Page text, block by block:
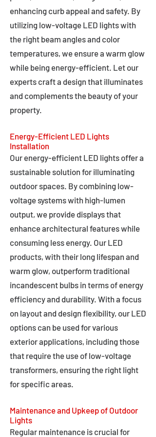
enhancing curb appeal and safety. By
utilizing low-voltage LED lights with
the right beam angles and color
temperatures, we ensure a warm glow
while being energy-efficient. Let our
experts craft a design that illuminates
and complements the beauty of your
property.
Energy-Efficient LED Lights
Installation
Our energy-efficient LED lights offer a
sustainable solution for illuminating
outdoor spaces. By combining low-
voltage systems with high-lumen
output, we provide displays that
enhance architectural features while
consuming less energy. Our LED
products, with their long lifespan and
warm glow, outperform traditional
incandescent bulbs in terms of energy
efficiency and durability. With a focus
on layout and design flexibility, our LED
options can be used for various
exterior applications, including those
that require the use of low-voltage
transformers, ensuring the right light
for specific areas.
Maintenance and Upkeep of Outdoor
Lights
Regular maintenance is crucial for